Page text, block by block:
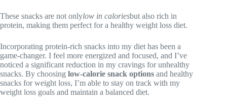
These snacks are not onlylow in caloriesbut also rich in
protein, making them perfect for a healthy weight loss diet.
Incorporating protein-rich snacks into my diet has been a
game-changer. I feel more energized and focused, and I’ve
noticed a significant reduction in my cravings for unhealthy
snacks. By choosing low-calorie snack options and healthy
snacks for weight loss, I’m able to stay on track with my
weight loss goals and maintain a balanced diet.